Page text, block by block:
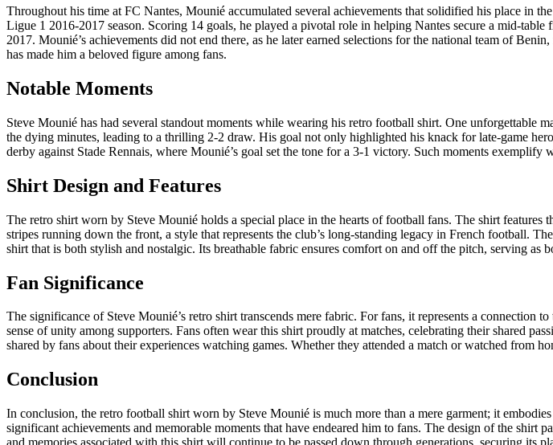
Throughout his time at FC Nantes, Mounié accumulated several achievements that solidified his place in
Ligue 1 2016-2017 season. Scoring 14 goals, he played a pivotal role in helping Nantes secure a mid-
2017. Mounié’s achievements did not end there, as he later earned selections for the national team of
has made him a beloved figure among fans.
Notable Moments
Steve Mounié has had several standout moments while wearing his retro football shirt. One unforgettable
the dying minutes, leading to a thrilling 2-2 draw. His goal not only highlighted his knack for late-game
derby against Stade Rennais, where Mounié’s goal set the tone for a 3-1 victory. Such moments
Shirt Design and Features
The retro shirt worn by Steve Mounié holds a special place in the hearts of football fans. The shirt
stripes running down the front, a style that represents the club’s long-standing legacy in French football.
shirt that is both stylish and nostalgic. Its breathable fabric ensures comfort on and off the pitch, serving as
Fan Significance
The significance of Steve Mounié’s retro shirt transcends mere fabric. For fans, it represents a
sense of unity among supporters. Fans often wear this shirt proudly at matches, celebrating their shared
shared by fans about their experiences watching games. Whether they attended a match or watched from
Conclusion
In conclusion, the retro football shirt worn by Steve Mounié is much more than a mere garment; it
significant achievements and memorable moments that have endeared him to fans. The design of the shirt